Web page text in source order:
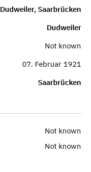
Dudweiler, Saarbrücken
Dudweiler
Not known
07. Februar 1921
Saarbrücken
Not known
Not known